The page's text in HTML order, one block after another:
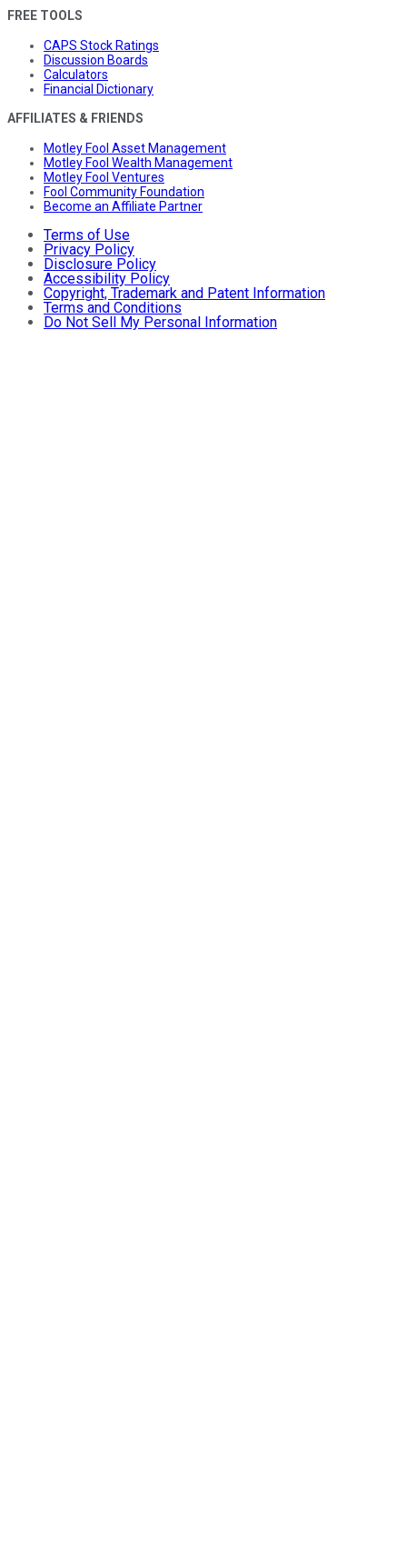
FREE TOOLS
CAPS Stock Ratings
Discussion Boards
Calculators
Financial Dictionary
AFFILIATES & FRIENDS
Motley Fool Asset Management
Motley Fool Wealth Management
Motley Fool Ventures
Fool Community Foundation
Become an Affiliate Partner
Terms of Use
Privacy Policy
Disclosure Policy
Accessibility Policy
Copyright, Trademark and Patent Information
Terms and Conditions
Do Not Sell My Personal Information